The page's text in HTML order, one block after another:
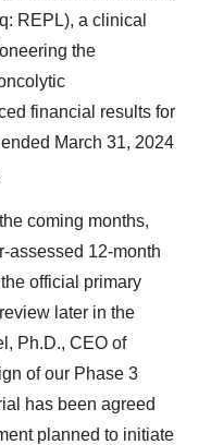
REPL), a clinical
the
financial results for
March 31, 2024
coming months,
assessed 12-month
official primary
later in the
Ph.D., CEO of
of our Phase 3
has been agreed
planned to initiate